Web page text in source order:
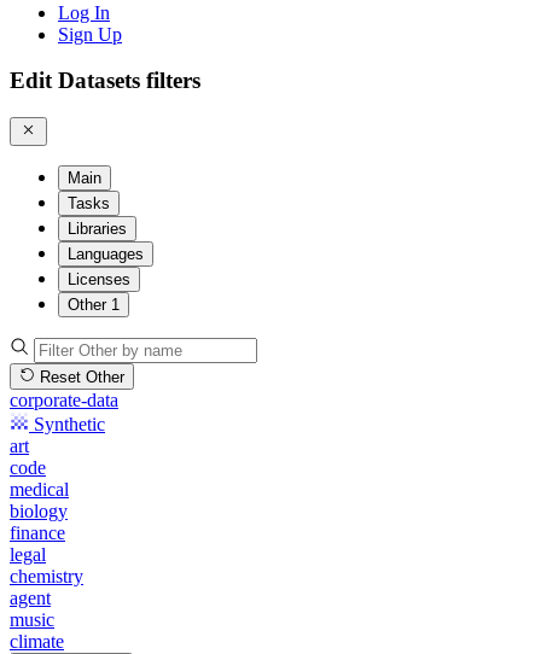
Log In
Sign Up
Edit Datasets filters
Main
Tasks
Libraries
Languages
Licenses
Other 1
Reset Other
corporate-data
Synthetic
art
code
medical
biology
finance
legal
chemistry
agent
music
climate